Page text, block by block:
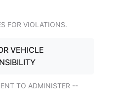
FOR VIOLATIONS.
VEHICLE
TO ADMINISTER --